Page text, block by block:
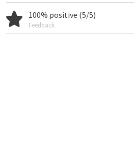
100% positive (5/5)
Feedback